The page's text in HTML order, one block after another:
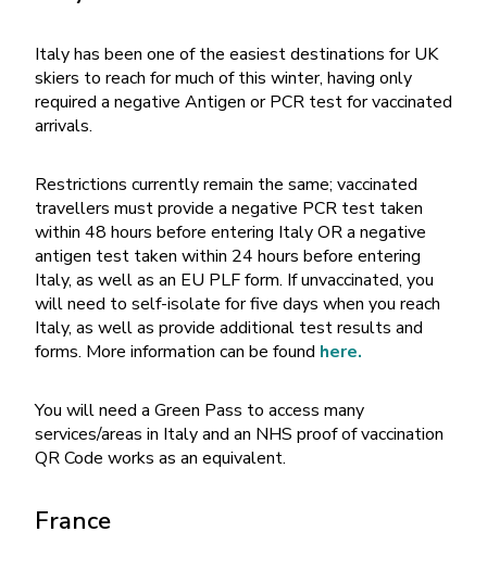
Italy has been one of the easiest destinations for UK
skiers to reach for much of this winter, having only
required a negative Antigen or PCR test for vaccinated
arrivals.
Restrictions currently remain the same; vaccinated
travellers must provide a negative PCR test taken
within 48 hours before entering Italy OR a negative
antigen test taken within 24 hours before entering
Italy, as well as an EU PLF form. If unvaccinated, you
will need to self-isolate for five days when you reach
Italy, as well as provide additional test results and
forms. More information can be found here.
You will need a Green Pass to access many
services/areas in Italy and an NHS proof of vaccination
QR Code works as an equivalent.
France